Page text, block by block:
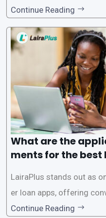
gence of loan apps like
rms offer individuals a
sible way to apply for
ed for lengthy paperwork
Continue Reading
What are the
ments for the
LairaPlus stands out as
er loan apps, offering
le financial solutions to
Continue Reading